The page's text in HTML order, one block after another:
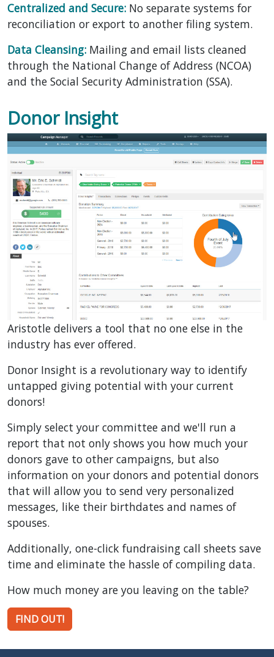
Centralized and Secure: No separate systems for
reconciliation or export to another filing system.
Data Cleansing: Mailing and email lists cleaned
through the National Change of Address (NCOA)
and the Social Security Administration (SSA).
Donor Insight
Aristotle delivers a tool that no one else in the
industry has ever offered.
Donor Insight is a revolutionary way to identify
untapped giving potential with your current
donors!
Simply select your committee and we'll run a
report that not only shows you how much your
donors gave to other campaigns, but also
information on your donors and potential donors
that will allow you to send very personalized
messages, like their birthdates and names of
spouses.
Additionally, one-click fundraising call sheets save
time and eliminate the hassle of compiling data.
How much money are you leaving on the table?
FIND OUT!